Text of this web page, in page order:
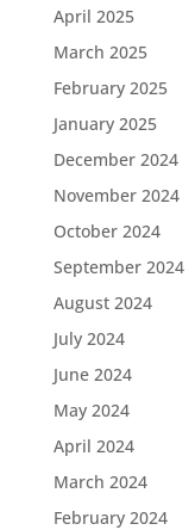
April 2025
March 2025
February 2025
January 2025
December 2024
November 2024
October 2024
September 2024
August 2024
July 2024
June 2024
May 2024
April 2024
March 2024
February 2024